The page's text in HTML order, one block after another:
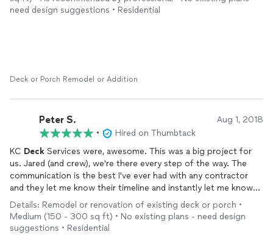
throughout the whole process.
need design suggestions • Residential
Deck or Porch Remodel or Addition
Peter S. Aug 1, 2018
•
Hired on Thumbtack
KC Deck Services were, awesome. This was a big project for
us. Jared (and crew), we're there every step of the way. The
communication is the best I've ever had with any contractor
and they let me know their timeline and instantly let me know
of any surprises along the way. (Wood rot).
We also had the front steps done to match the back deck and
Details: Remodel or renovation of existing deck or porch •
Medium (150 - 300 sq ft) • No existing plans - need design
suggestions • Residential